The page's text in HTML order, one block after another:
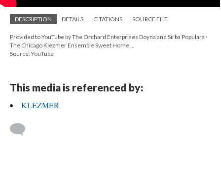
DESCRIPTION DETAILS CITATIONS SOURCE FILE
Provided to YouTube by The Orchard Enterprises Doyna and Sirba Populara ·
The Chicago Klezmer Ensemble Sweet Home ...
Source: YouTube
This media is referenced by:
KLEZMER